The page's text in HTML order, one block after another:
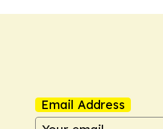
Email Address